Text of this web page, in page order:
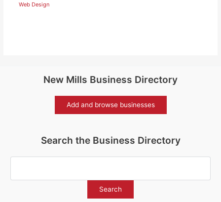
Web Design
New Mills Business Directory
Add and browse businesses
Search the Business Directory